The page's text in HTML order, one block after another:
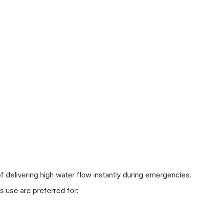
high water flow instantly during emergencies.
use are preferred for: